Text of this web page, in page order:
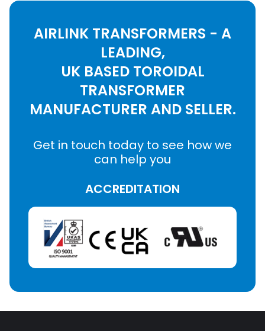
AIRLINK TRANSFORMERS - A
LEADING,
UK BASED TOROIDAL
TRANSFORMER
MANUFACTURER AND SELLER.
Get in touch today to see how we
can help you
ACCREDITATION